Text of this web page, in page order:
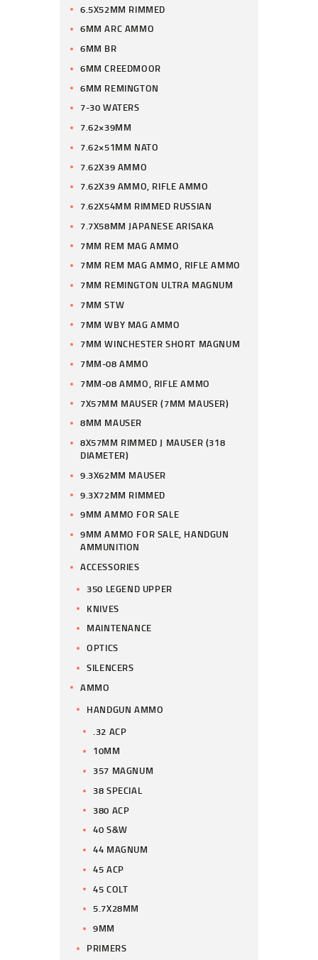
6.5X52MM RIMMED
6MM ARC AMMO
6MM BR
6MM CREEDMOOR
6MM REMINGTON
7-30 WATERS
7.62×39MM
7.62×51MM NATO
7.62X39 AMMO
7.62X39 AMMO, RIFLE AMMO
7.62X54MM RIMMED RUSSIAN
7.7X58MM JAPANESE ARISAKA
7MM REM MAG AMMO
7MM REM MAG AMMO, RIFLE AMMO
7MM REMINGTON ULTRA MAGNUM
7MM STW
7MM WBY MAG AMMO
7MM WINCHESTER SHORT MAGNUM
7MM-08 AMMO
7MM-08 AMMO, RIFLE AMMO
7X57MM MAUSER (7MM MAUSER)
8MM MAUSER
8X57MM RIMMED J MAUSER (318
DIAMETER)
9.3X62MM MAUSER
9.3X72MM RIMMED
9MM AMMO FOR SALE
9MM AMMO FOR SALE, HANDGUN
AMMUNITION
ACCESSORIES
350 LEGEND UPPER
KNIVES
MAINTENANCE
OPTICS
SILENCERS
AMMO
HANDGUN AMMO
.32 ACP
10MM
357 MAGNUM
38 SPECIAL
380 ACP
40 S&W
44 MAGNUM
45 ACP
45 COLT
5.7X28MM
9MM
PRIMERS